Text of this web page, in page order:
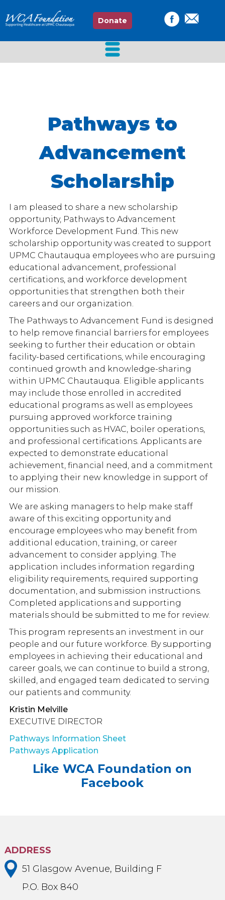
Donate
Pathways to
Advancement
Scholarship
I am pleased to share a new scholarship
opportunity, Pathways to Advancement
Workforce Development Fund. This new
scholarship opportunity was created to support
UPMC Chautauqua employees who are pursuing
educational advancement, professional
certifications, and workforce development
opportunities that strengthen both their
careers and our organization.
The Pathways to Advancement Fund is designed
to help remove financial barriers for employees
seeking to further their education or obtain
facility-based certifications, while encouraging
continued growth and knowledge-sharing
within UPMC Chautauqua. Eligible applicants
may include those enrolled in accredited
educational programs as well as employees
pursuing approved workforce training
opportunities such as HVAC, boiler operations,
and professional certifications. Applicants are
expected to demonstrate educational
achievement, financial need, and a commitment
to applying their new knowledge in support of
our mission.
We are asking managers to help make staff
aware of this exciting opportunity and
encourage employees who may benefit from
additional education, training, or career
advancement to consider applying. The
application includes information regarding
eligibility requirements, required supporting
documentation, and submission instructions.
Completed applications and supporting
materials should be submitted to me for review.
This program represents an investment in our
people and our future workforce. By supporting
employees in achieving their educational and
career goals, we can continue to build a strong,
skilled, and engaged team dedicated to serving
our patients and community.
Kristin Melville
EXECUTIVE DIRECTOR
Pathways Information Sheet
Pathways Application
Like WCA Foundation on
Facebook
ADDRESS
51 Glasgow Avenue, Building F
P.O. Box 840